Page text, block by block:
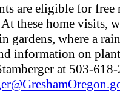
are eligible for
these home visits,
gardens, where a
information on
at 503-